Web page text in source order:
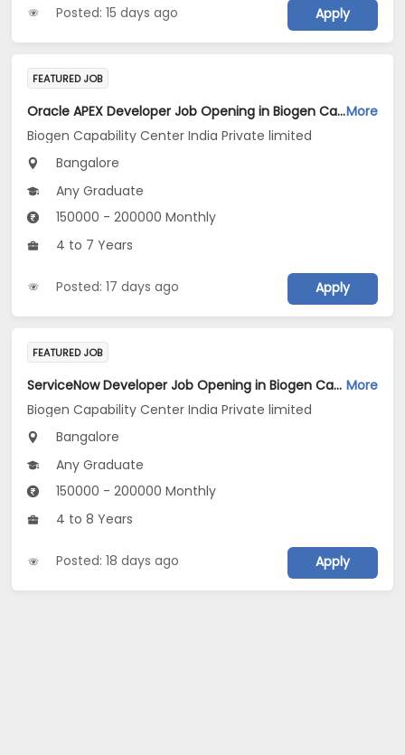
Posted: 15 days ago Apply
FEATURED JOB
Oracle APEX Developer Job Opening in Biogen Capability Center India Private limited at BengaluruMore
Biogen Capability Center India Private limited
Bangalore
Any Graduate
150000 - 200000 Monthly
4 to 7 Years
Posted: 17 days ago Apply
FEATURED JOB
ServiceNow Developer Job Opening in Biogen Capability Center India Private limited at Bengaluru More
Biogen Capability Center India Private limited
Bangalore
Any Graduate
150000 - 200000 Monthly
4 to 8 Years
Posted: 18 days ago Apply